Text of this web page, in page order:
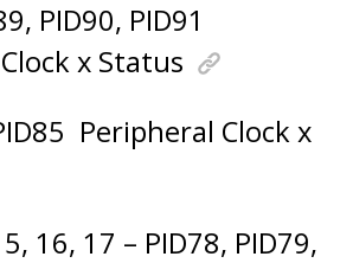
PID90, PID91
x Status
Peripheral Clock x
16, 17 – PID78, PID79,